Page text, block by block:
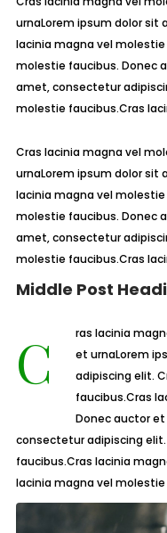
urnaLorem ipsum dolor sit
lacinia magna vel
molestie faucibus. Donec
amet, consectetur
molestie faucibus.Cras
Cras lacinia magna vel
urnaLorem ipsum dolor sit
lacinia magna vel
molestie faucibus. Donec
amet, consectetur
molestie faucibus.Cras
Middle Post
Cras lacinia magna vel molestie faucibus. Donec auctor
et urnaLorem
adipiscing elit.
faucibus.Cras
Donec auctor
consectetur adipiscing
faucibus.Cras lacinia
lacinia magna vel